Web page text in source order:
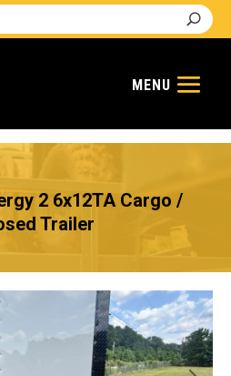
2 6x12TA Cargo /
Trailer